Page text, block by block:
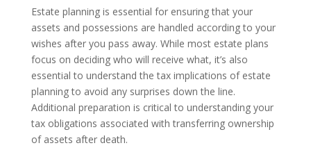
Estate planning is essential for ensuring that your
assets and possessions are handled according to your
wishes after you pass away. While most estate plans
focus on deciding who will receive what, it’s also
essential to understand the tax implications of estate
planning to avoid any surprises down the line.
Additional preparation is critical to understanding your
tax obligations associated with transferring ownership
of assets after death.